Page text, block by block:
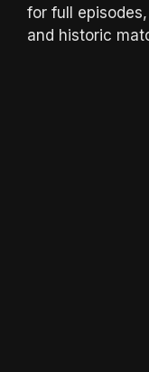
for full
and historic